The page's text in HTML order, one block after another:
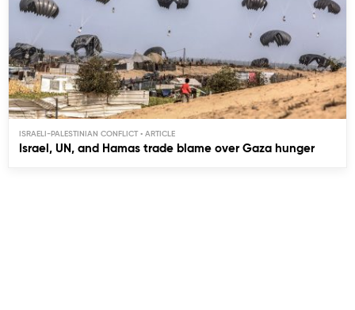
ISRAELI-PALESTINIAN CONFLICT
Israel, UN, and Hamas trade blame over Gaza hunger